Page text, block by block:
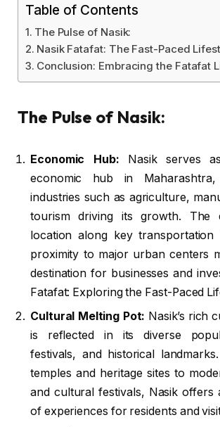
Table of Contents
The Pulse of Nasik:
Nasik Fatafat: The Fast-Paced
Conclusion: Embracing the Fatafat
The Pulse of Nasik:
Economic Hub: Nasik serves
economic hub in
industries such as agriculture,
tourism driving its growth. The
location along key transportation
proximity to major urban centers
destination for businesses and
Fatafat: Exploring the Fast-Paced
Cultural Melting Pot: Nasik’s rich
is reflected in its diverse
festivals, and historical
temples and heritage sites to
and cultural festivals, Nasik offers
of experiences for residents and